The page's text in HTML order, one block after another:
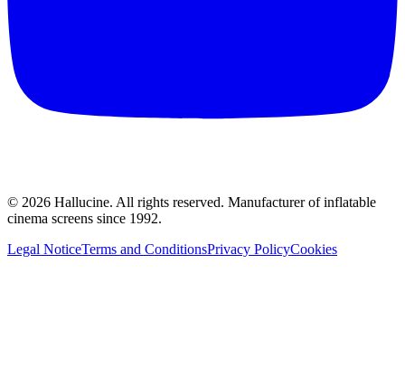
© 2026 Hallucine. All rights reserved. Manufacturer of inflatable
cinema screens since 1992.
Legal NoticeTerms and ConditionsPrivacy PolicyCookies